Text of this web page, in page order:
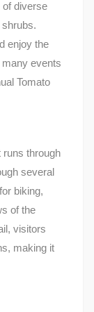
of diverse
enjoy the
events
Tomato
runs through
several
biking,
of the
visitors
making it